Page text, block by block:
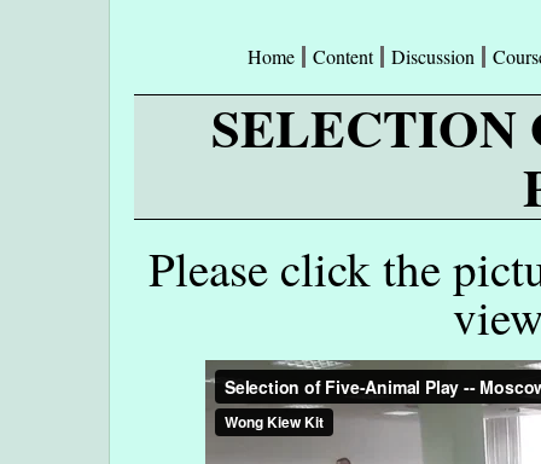
Discussion
Content
Home
Please click the